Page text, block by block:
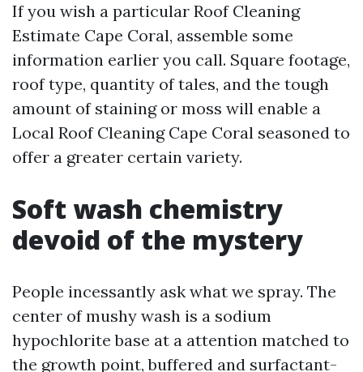
If you wish a particular Roof Cleaning
Estimate Cape Coral, assemble some
information earlier you call. Square footage,
roof type, quantity of tales, and the tough
amount of staining or moss will enable a
Local Roof Cleaning Cape Coral seasoned to
offer a greater certain variety.
Soft wash chemistry
devoid of the mystery
People incessantly ask what we spray. The
center of mushy wash is a sodium
hypochlorite base at a attention matched to
the growth point, buffered and surfactant-